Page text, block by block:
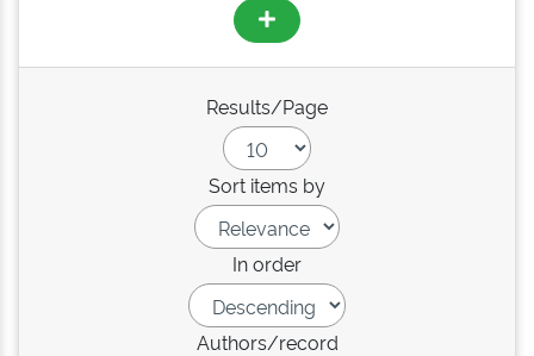
Results/Page
Sort items by
In order
Authors/record